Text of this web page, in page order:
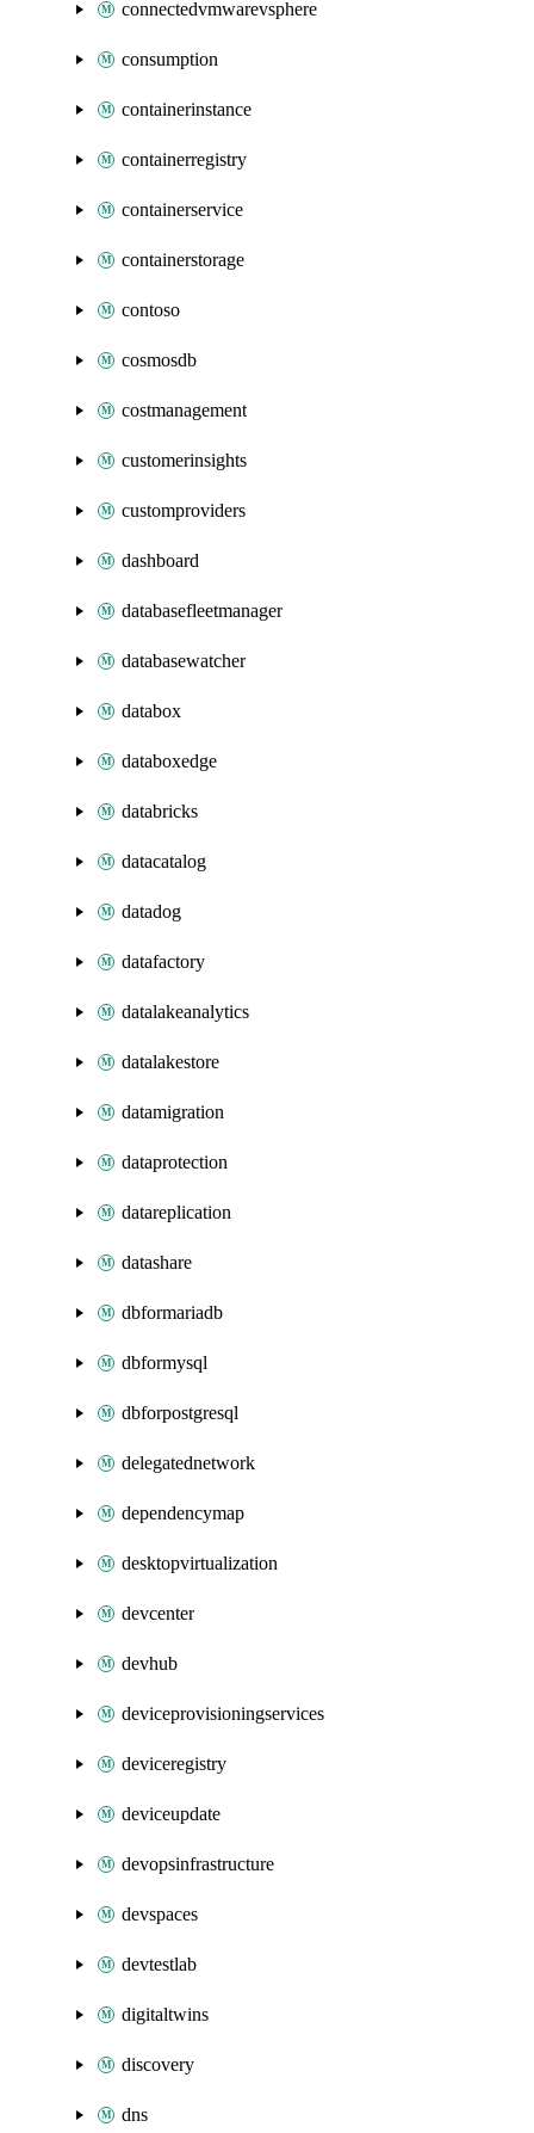
connectedvmwarevsphere
consumption
containerinstance
containerregistry
containerservice
containerstorage
contoso
cosmosdb
costmanagement
customerinsights
customproviders
dashboard
databasefleetmanager
databasewatcher
databox
databoxedge
databricks
datacatalog
datadog
datafactory
datalakeanalytics
datalakestore
datamigration
dataprotection
datareplication
datashare
dbformariadb
dbformysql
dbforpostgresql
delegatednetwork
dependencymap
desktopvirtualization
devcenter
devhub
deviceprovisioningservices
deviceregistry
deviceupdate
devopsinfrastructure
devspaces
devtestlab
digitaltwins
discovery
dns